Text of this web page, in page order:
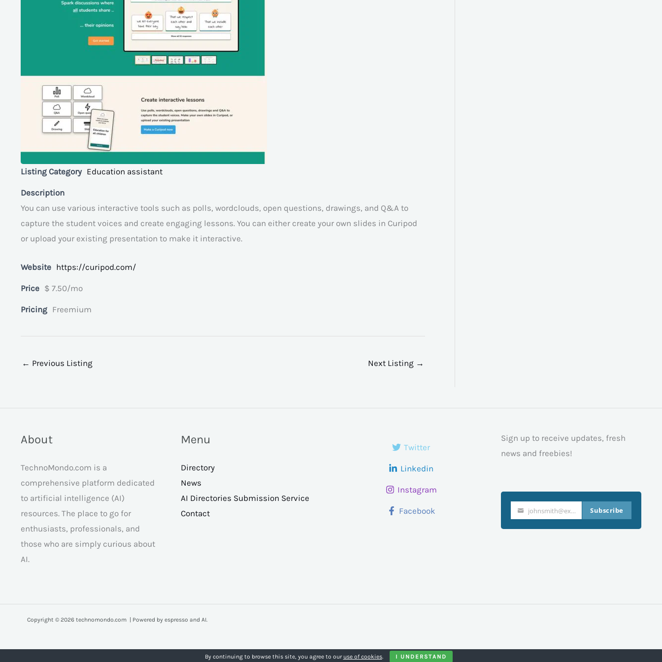
Listing Category Education assistant
Description
You can use various interactive tools such as polls, wordclouds, open questions, drawings, and Q&A to
capture the student voices and create engaging lessons. You can either create your own slides in Curipod
or upload your existing presentation to make it interactive.
Website https://curipod.com/
Price $ 7.50/mo
Pricing Freemium
← Previous Listing Next Listing →
About
TechnoMondo.com is a
comprehensive platform dedicated
to artificial intelligence (AI)
resources. The place to go for
enthusiasts, professionals, and
those who are simply curious about
AI.
Menu
Directory
News
AI Directories Submission Service
Contact
Twitter
Linkedin
Instagram
Facebook
Sign up to receive updates, fresh
news and freebies!
Your
email
johnsmith@example.com Subscribe
Copyright © 2026 technomondo.com | Powered by espresso and AI.
By continuing to browse this site, you agree to our use of cookies. I UNDERSTAND